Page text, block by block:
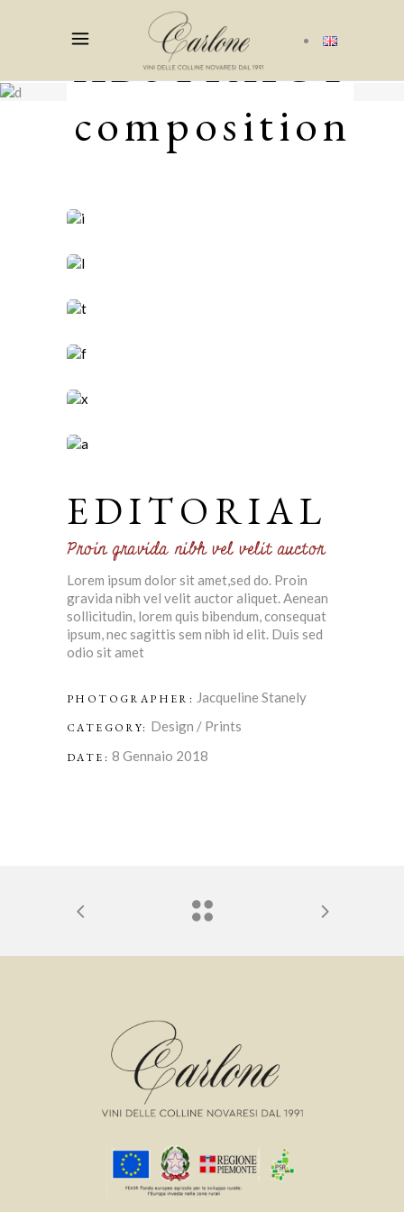
ABSTRACT
composition
EDITORIAL
Proin gravida nibh vel velit auctor
Lorem ipsum dolor sit amet,sed do. Proin
gravida nibh vel velit auctor aliquet. Aenean
sollicitudin, lorem quis bibendum, consequat
ipsum, nec sagittis sem nibh id elit. Duis sed
odio sit amet
PHOTOGRAPHER: Jacqueline Stanely
CATEGORY: Design / Prints
DATE: 8 Gennaio 2018